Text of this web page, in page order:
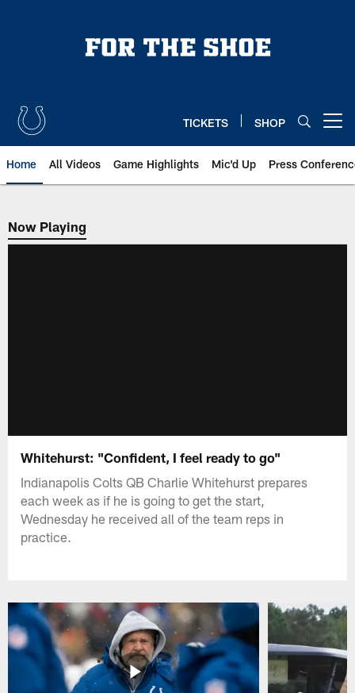
TICKETS SHOP
Home All Videos Game Highlights Mic'd Up Press
Now Playing
Now Playing
Whitehurst: "Confident, I feel ready to go"
Indianapolis Colts QB Charlie Whitehurst prepares
each week as if he is going to get the start,
Wednesday he received all of the team reps in
practice.